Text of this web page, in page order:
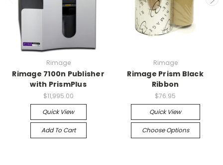
Rimage
Rimage 7100n Publisher
with PrismPlus
$11,995.00
Quick View
Add To Cart
Rimage
Rimage Prism Black
Ribbon
$76.95
Quick View
Choose Options